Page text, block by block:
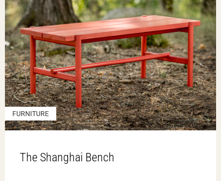
FURNITURE
The Shanghai Bench